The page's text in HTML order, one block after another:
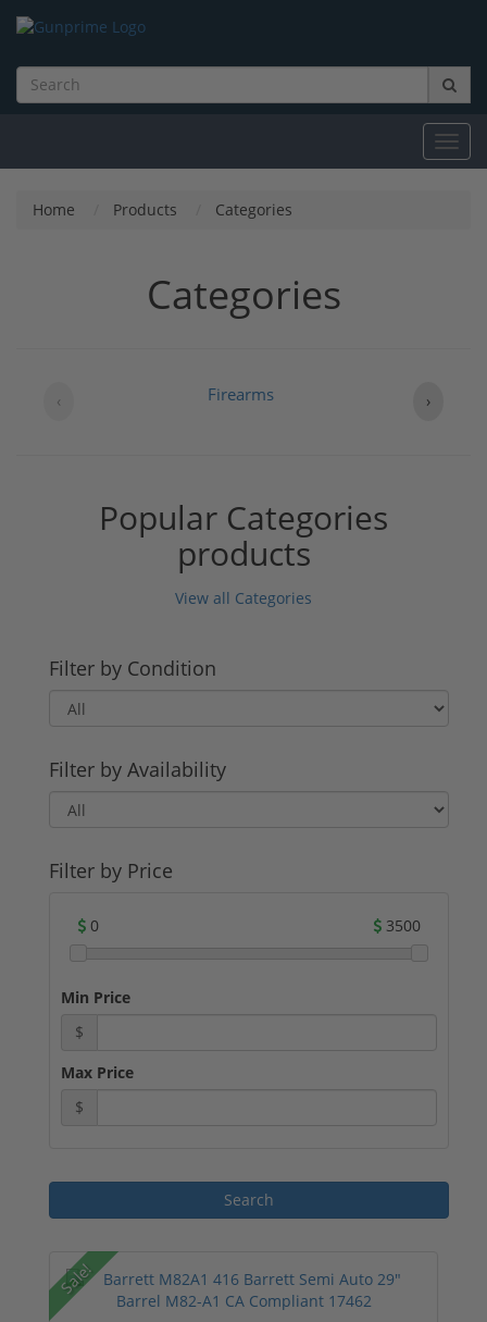
Home Products Categories
Categories
Firearms
‹ ›
Popular Categories
products
View all Categories
Filter by Condition
Filter by Availability
Filter by Price
0 3500
Min Price
$
Max Price
$
Sale!